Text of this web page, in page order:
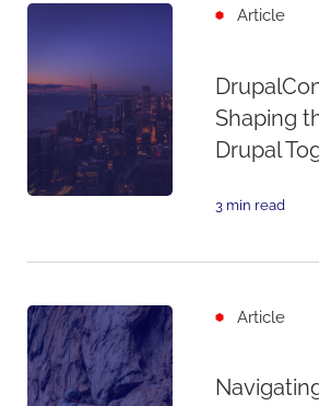
Article
Shaping
Drupal
3 min read
Article